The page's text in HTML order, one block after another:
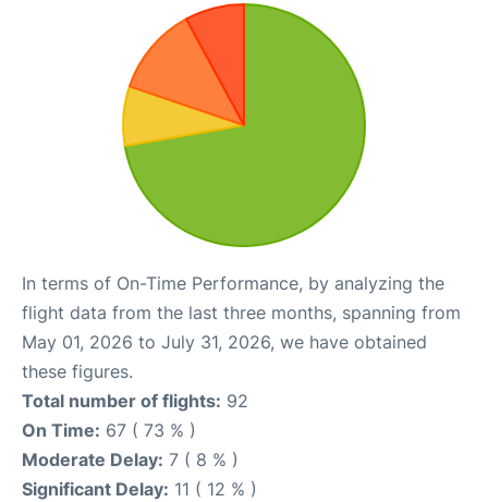
In terms of On-Time Performance, by analyzing the
flight data from the last three months, spanning from
May 01, 2026 to July 31, 2026, we have obtained
these figures.
Total number of flights: 92
On Time: 67 ( 73 % )
Moderate Delay: 7 ( 8 % )
Significant Delay: 11 ( 12 % )